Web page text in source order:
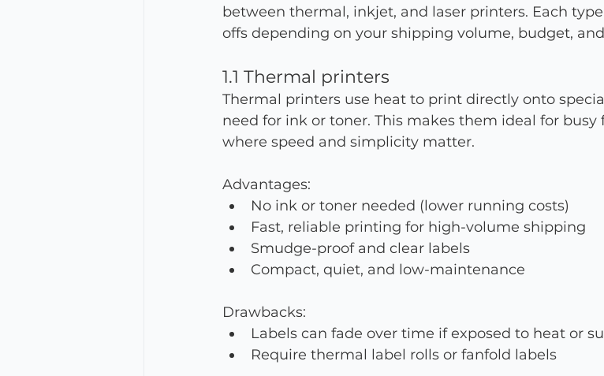
between thermal, inkjet, and laser printers. Each
offs depending on your shipping volume, budget,
1.1 Thermal printers
Thermal printers use heat to print directly onto
need for ink or toner. This makes them ideal for
where speed and simplicity matter.
Advantages:
No ink or toner needed (lower running costs)
Fast, reliable printing for high-volume shipping
Smudge-proof and clear labels
Compact, quiet, and low-maintenance
Drawbacks:
Labels can fade over time if exposed to heat or
Require thermal label rolls or fanfold labels